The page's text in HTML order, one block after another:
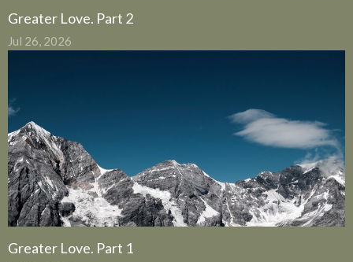
Greater Love. Part 2
Jul 26, 2026
Greater Love. Part 1